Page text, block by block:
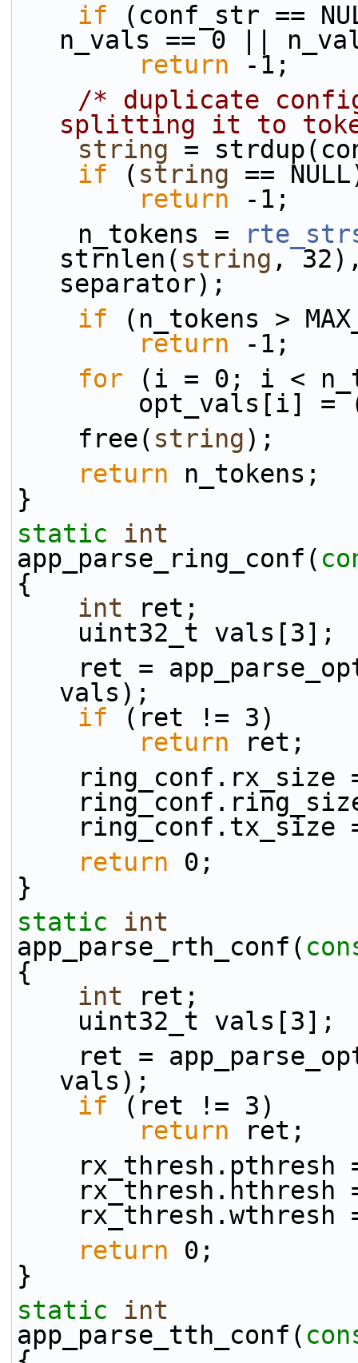
if (conf_str ==
n_vals == 0 || n_vals
return -1;
/* duplicate
splitting it to
string =
if ( string ==
return -1;
    n_tokens =
strnlen( string ,
separator);
if (n_tokens >
return -1;
for (i = 0; i <
    free(
string);
return n_tokens;
}
static
int
app_parse_ring_conf(
{
int ret;
    uint32_t vals[3];
ret =
vals);
if (ret != 3)
return ret;
return 0;
}
static
int
app_parse_rth_conf(
{
int ret;
    uint32_t vals[3];
ret =
vals);
if (ret != 3)
return ret;
return 0;
}
static
int
app_parse_tth_conf(